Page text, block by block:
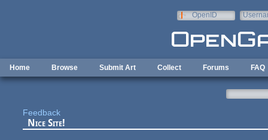
OpenID
Home Browse Submit Art Collect Forums FAQ
Feedback
Nice Site!